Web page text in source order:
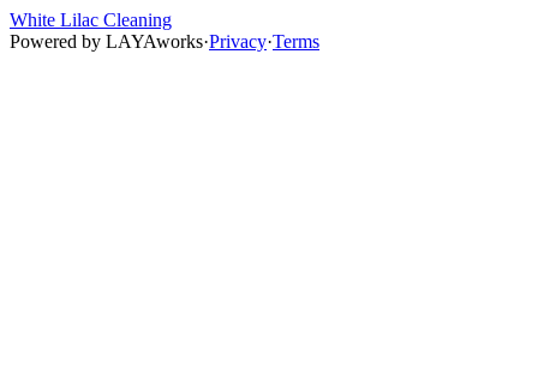
White Lilac Cleaning
Powered by LAYAworks·Privacy·Terms